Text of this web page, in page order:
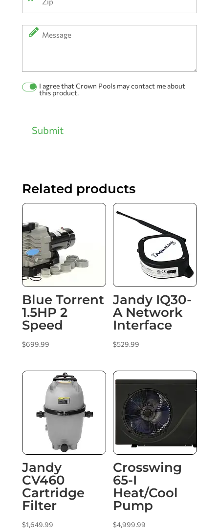
Code
Message
Permission
Checkbox
I agree that Crown Pools may contact me about
this product.
Submit
Related products
Blue Torrent
1.5HP 2
Speed
$699.99
Jandy IQ30-
A Network
Interface
$529.99
Jandy
CV460
Cartridge
Filter
$1,649.99
Crosswing
65-I
Heat/Cool
Pump
$4,999.99